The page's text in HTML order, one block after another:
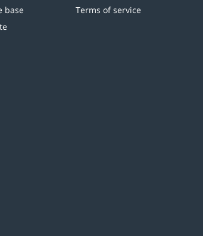
base
Terms of service